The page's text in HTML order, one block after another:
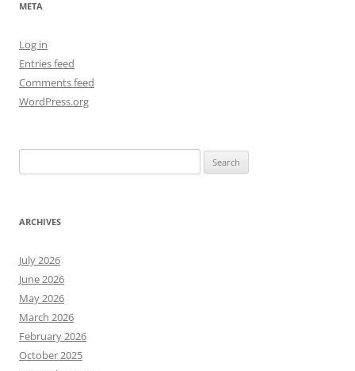
META
Log in
Entries feed
Comments feed
WordPress.org
for:
ARCHIVES
July 2026
June 2026
May 2026
March 2026
February 2026
October 2025